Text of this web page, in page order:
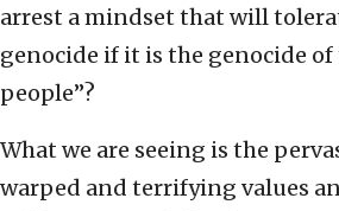
arrest a mindset that will
genocide if it is the genocide
people”?
What we are seeing is the
warped and terrifying values